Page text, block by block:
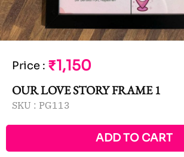
Price : ₹1,150
OUR LOVE STORY FRAME 1
SKU : PG113
ADD TO CART